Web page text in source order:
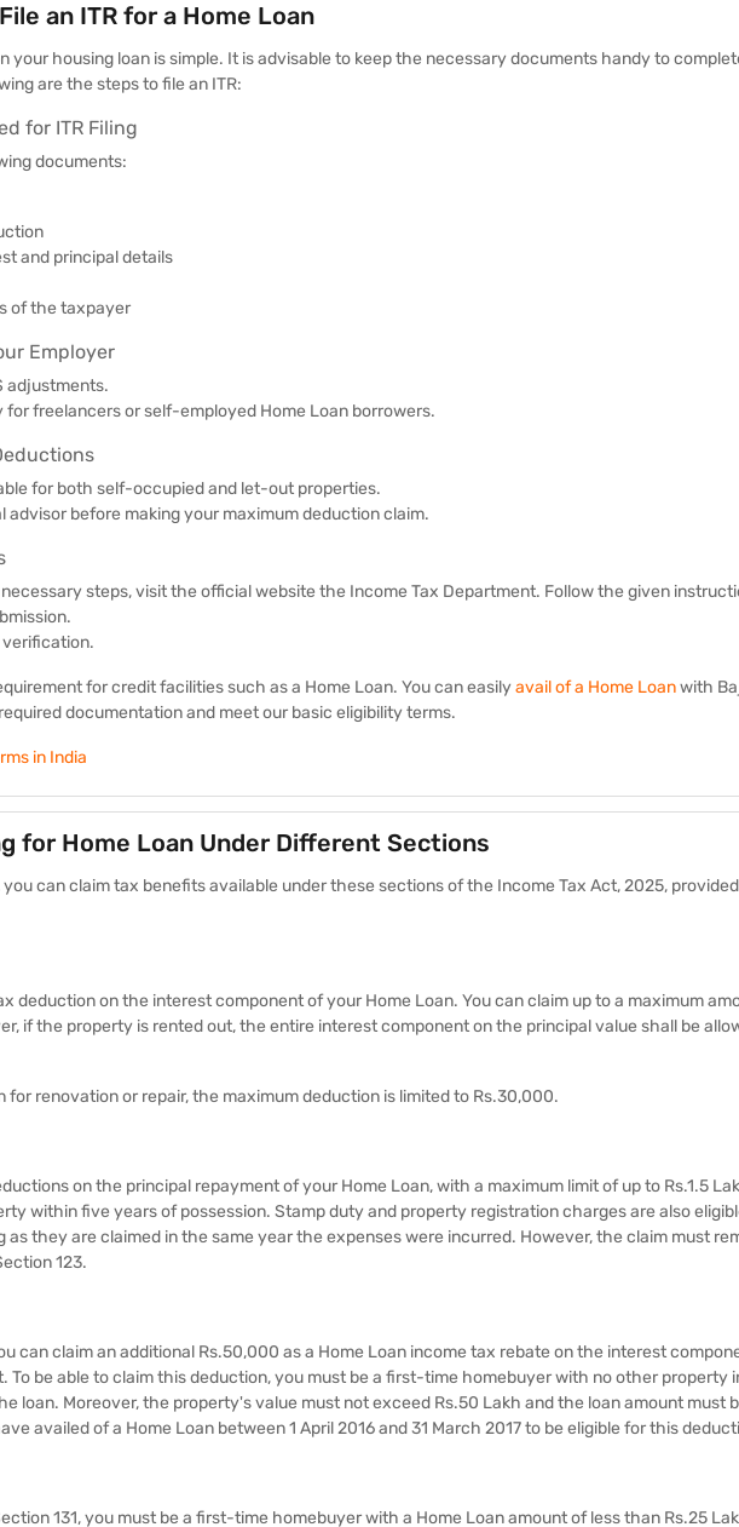
an ITR for a Home Loan
your housing loan is simple. It is advisable to keep the necessary documents handy to
are the steps to file an ITR:
for ITR Filing
documents:
and principal details
of the taxpayer
Employer
adjustments.
freelancers or self-employed Home Loan borrowers.
for both self-occupied and let-out properties.
advisor before making your maximum deduction claim.
steps, visit the official website the Income Tax Department. Follow the given
for credit facilities such as a Home Loan. You can easilyavail of a Home Loanwith
documentation and meet our basic eligibility terms.
in India
for Home Loan Under Different Sections
can claim tax benefits available under these sections of the Income Tax Act, 2025,
deduction on the interest component of your Home Loan. You can claim up to a maximum
if the property is rented out, the entire interest component on the principal value shall be
for renovation or repair, the maximum deduction is limited to Rs.30,000.​​
on the principal repayment of your Home Loan, with a maximum limit of up to Rs.1.5
within five years of possession.​​ Stamp duty and property registration charges are also
as they are claimed in the same year the expenses were incurred. However, the claim must
123.
can claim an additional Rs.50,000 as a Home Loan income tax rebate on the interest
To be able to claim this deduction, you must be a first-time homebuyer with no other property
loan. Moreover, the property's value must not exceed Rs.50 Lakh and the loan amount must
availed of a Home Loan between 1 April 2016 and 31 March 2017 to be eligible for this
131, you must be a first-time homebuyer with a Home Loan amount of less than Rs.25